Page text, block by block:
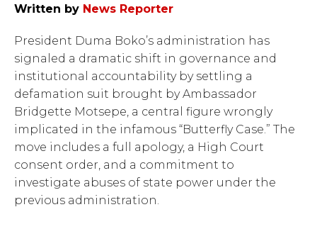
Written by News Reporter
President Duma Boko’s administration has
signaled a dramatic shift in governance and
institutional accountability by settling a
defamation suit brought by Ambassador
Bridgette Motsepe, a central figure wrongly
implicated in the infamous “Butterfly Case.” The
move includes a full apology, a High Court
consent order, and a commitment to
investigate abuses of state power under the
previous administration.